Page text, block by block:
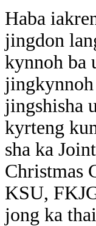
Haba
jingdon
kynnoh ba
jingkynnoh
jingshisha
kyrteng
sha ka
Christmas
KSU,
jong ka